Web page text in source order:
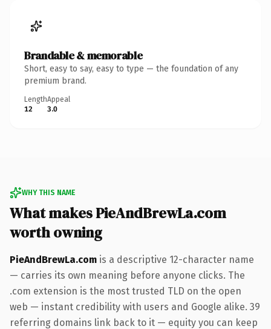
Brandable & memorable
Short, easy to say, easy to type — the foundation of any
premium brand.
Length
12
Appeal
3.0
WHY THIS NAME
What makes PieAndBrewLa.com
worth owning
PieAndBrewLa.com is a descriptive 12-character name
— carries its own meaning before anyone clicks. The
.com extension is the most trusted TLD on the open
web — instant credibility with users and Google alike. 39
referring domains link back to it — equity you can keep